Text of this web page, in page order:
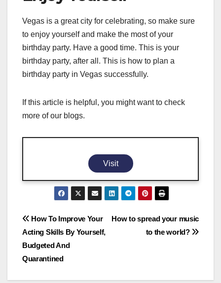
Vegas is a great city for celebrating, so make sure
to enjoy yourself and make the most of your
birthday party. Have a good time. This is your
birthday party, after all. This is how to plan a
birthday party in Vegas successfully.
If this article is helpful, you might want to check
more of our blogs.
Visit
Post
navigation
How to spread your music
to the world?
How To Improve Your
Acting Skills By Yourself,
Budgeted And
Quarantined